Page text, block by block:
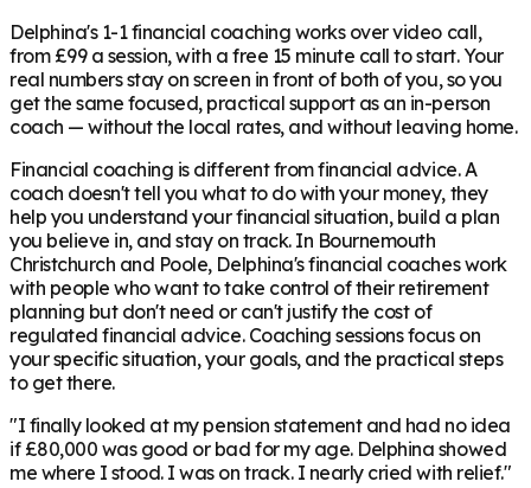
Delphina's 1-1 financial coaching works over video call,
from £99 a session, with a free 15 minute call to start. Your
real numbers stay on screen in front of both of you, so you
get the same focused, practical support as an in-person
coach — without the local rates, and without leaving home.
Financial coaching is different from financial advice. A
coach doesn't tell you what to do with your money, they
help you understand your financial situation, build a plan
you believe in, and stay on track. In Bournemouth
Christchurch and Poole, Delphina's financial coaches work
with people who want to take control of their retirement
planning but don't need or can't justify the cost of
regulated financial advice. Coaching sessions focus on
your specific situation, your goals, and the practical steps
to get there.
"I finally looked at my pension statement and had no idea
if £80,000 was good or bad for my age. Delphina showed
me where I stood. I was on track. I nearly cried with relief."